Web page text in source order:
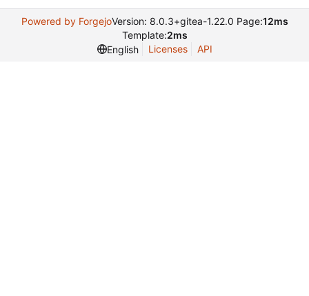
Powered by ForgejoVersion: 8.0.3+gitea-1.22.0 Page:12ms
Template:2ms
English
Licenses API